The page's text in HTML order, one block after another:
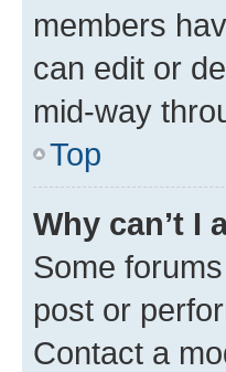
members
can edit or
mid-way
Top
Why can’t I
Some
post or
Contact a